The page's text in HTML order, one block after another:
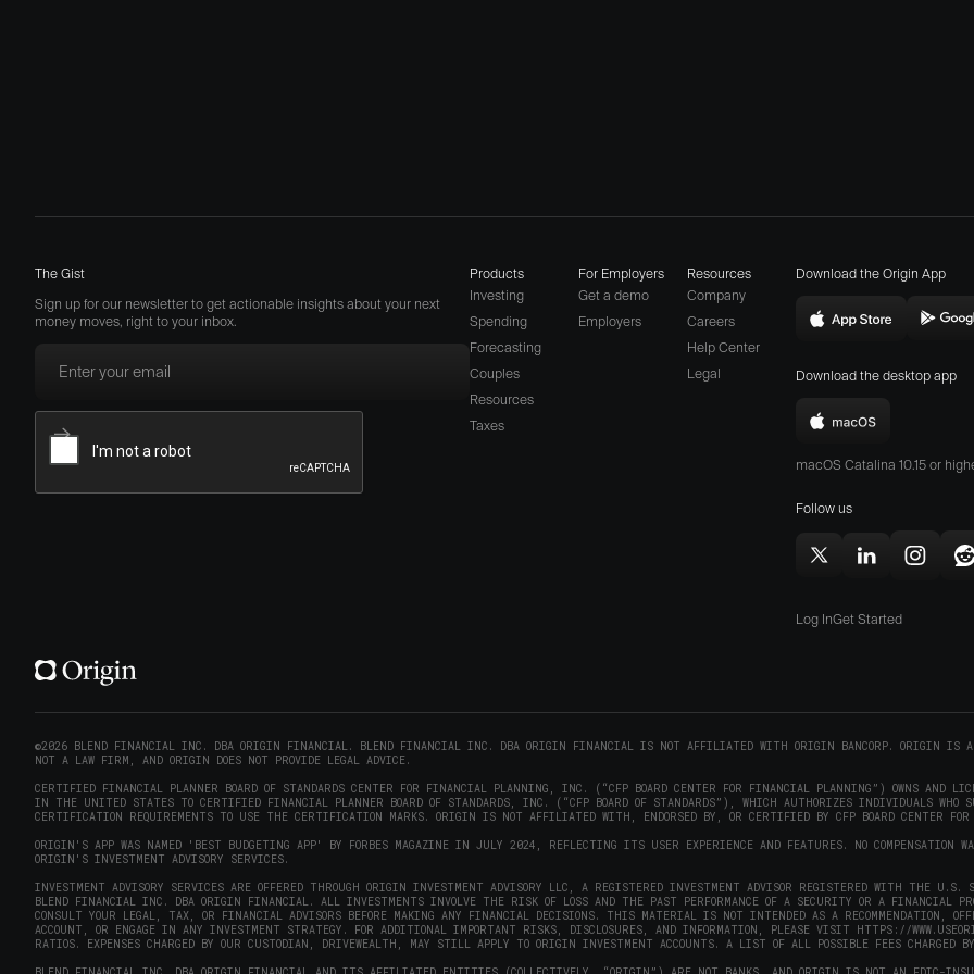
The Gist
Sign up for our newsletter to get actionable insights about your next
money moves, right to your inbox.
Products
Investing
Spending
Forecasting
Couples
Resources
Taxes
For Employers
Get a demo
Employers
Resources
Company
Careers
(opens
a
Help Center
Legal
Download the Origin App
Download
on
App
Store
in
window)
Download the desktop app
Download
Origin
Mac
window)
macOS Catalina 10.15 or
Follow us
Follow
on
window)
Follow
on
window)
Follow
Log InGet Started
©2026 BLEND FINANCIAL INC. DBA ORIGIN FINANCIAL. BLEND FINANCIAL INC. DBA ORIGIN FINANCIAL IS NOT AFFILIATED WITH ORIGIN BANCORP. ORIGIN IS
NOT A LAW FIRM, AND ORIGIN DOES NOT PROVIDE LEGAL ADVICE.
CERTIFIED FINANCIAL PLANNER BOARD OF STANDARDS CENTER FOR FINANCIAL PLANNING, INC. (“CFP BOARD CENTER FOR FINANCIAL PLANNING”) OWNS AND
IN THE UNITED STATES TO CERTIFIED FINANCIAL PLANNER BOARD OF STANDARDS, INC. (“CFP BOARD OF STANDARDS”), WHICH AUTHORIZES INDIVIDUALS WHO
CERTIFICATION REQUIREMENTS TO USE THE CERTIFICATION MARKS. ORIGIN IS NOT AFFILIATED WITH, ENDORSED BY, OR CERTIFIED BY CFP BOARD CENTER FOR
ORIGIN'S APP WAS NAMED 'BEST BUDGETING APP' BY FORBES MAGAZINE IN JULY 2024, REFLECTING ITS USER EXPERIENCE AND FEATURES. NO COMPENSATION
ORIGIN'S INVESTMENT ADVISORY SERVICES.
INVESTMENT ADVISORY SERVICES ARE OFFERED THROUGH ORIGIN INVESTMENT ADVISORY LLC, A REGISTERED INVESTMENT ADVISOR REGISTERED WITH THE U.S.
BLEND FINANCIAL INC. DBA ORIGIN FINANCIAL. ALL INVESTMENTS INVOLVE THE RISK OF LOSS AND THE PAST PERFORMANCE OF A SECURITY OR A FINANCIAL
CONSULT YOUR LEGAL, TAX, OR FINANCIAL ADVISORS BEFORE MAKING ANY FINANCIAL DECISIONS. THIS MATERIAL IS NOT INTENDED AS A RECOMMENDATION,
ACCOUNT, OR ENGAGE IN ANY INVESTMENT STRATEGY. FOR ADDITIONAL IMPORTANT RISKS, DISCLOSURES, AND INFORMATION, PLEASE VISIT HTTPS://
RATIOS. EXPENSES CHARGED BY OUR CUSTODIAN, DRIVEWEALTH, MAY STILL APPLY TO ORIGIN INVESTMENT ACCOUNTS. A LIST OF ALL POSSIBLE FEES CHARGED